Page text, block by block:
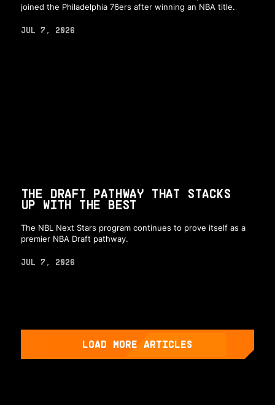
joined the Philadelphia 76ers after winning an NBA title.
JUL 7, 2026
THE DRAFT PATHWAY THAT STACKS
UP WITH THE BEST
The NBL Next Stars program continues to prove itself as a
premier NBA Draft pathway.
JUL 7, 2026
LOAD MORE ARTICLES